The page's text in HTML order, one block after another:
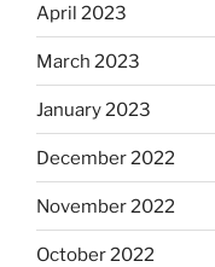
April 2023
March 2023
January 2023
December 2022
November 2022
October 2022